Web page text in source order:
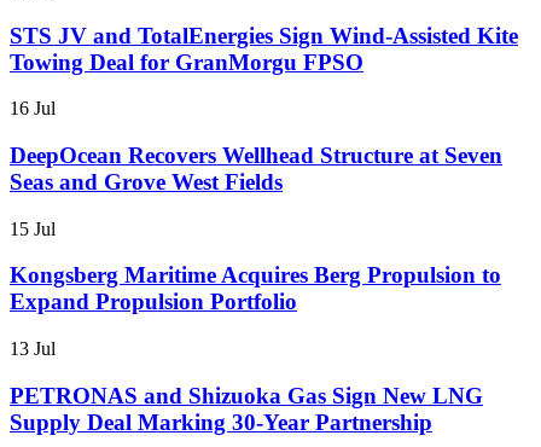
STS JV and TotalEnergies Sign Wind-Assisted Kite
Towing Deal for GranMorgu FPSO
16 Jul
DeepOcean Recovers Wellhead Structure at Seven
Seas and Grove West Fields
15 Jul
Kongsberg Maritime Acquires Berg Propulsion to
Expand Propulsion Portfolio
13 Jul
PETRONAS and Shizuoka Gas Sign New LNG
Supply Deal Marking 30-Year Partnership